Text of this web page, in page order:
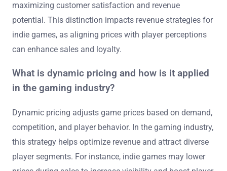
maximizing customer satisfaction and revenue
potential. This distinction impacts revenue strategies for
indie games, as aligning prices with player perceptions
can enhance sales and loyalty.
What is dynamic pricing and how is it applied
in the gaming industry?
Dynamic pricing adjusts game prices based on demand,
competition, and player behavior. In the gaming industry,
this strategy helps optimize revenue and attract diverse
player segments. For instance, indie games may lower